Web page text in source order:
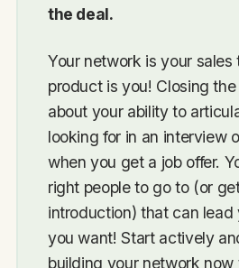
the deal.
Your network is your
product is you! Closing
about your ability to
looking for in an interview
when you get a job offer.
right people to go to (or
introduction) that can lead
you want! Start actively
building your network now